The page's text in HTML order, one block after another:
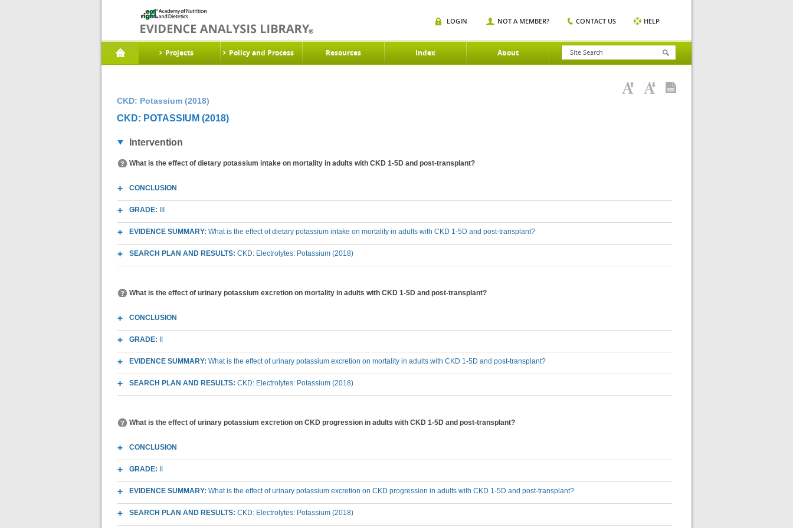
Projects Policy and Process Resources Index About
LOGIN NOT A MEMBER? CONTACT US HELP
CKD: Potassium (2018)
CKD: POTASSIUM (2018)
Intervention
What is the effect of dietary potassium intake on mortality in adults with CKD 1-5D and post-transplant?
CONCLUSION
GRADE:
EVIDENCE SUMMARY: What is the effect of dietary potassium intake on mortality in adults with CKD 1-5D and post-transplant?
SEARCH PLAN AND RESULTS: CKD: Electrolytes: Potassium (2018)
What is the effect of urinary potassium excretion on mortality in adults with CKD 1-5D and post-transplant?
CONCLUSION
GRADE:
EVIDENCE SUMMARY: What is the effect of urinary potassium excretion on mortality in adults with CKD 1-5D and post-transplant?
SEARCH PLAN AND RESULTS: CKD: Electrolytes: Potassium (2018)
What is the effect of urinary potassium excretion on CKD progression in adults with CKD 1-5D and post-transplant?
CONCLUSION
GRADE:
EVIDENCE SUMMARY: What is the effect of urinary potassium excretion on CKD progression in adults with CKD 1-5D and post-transplant?
SEARCH PLAN AND RESULTS: CKD: Electrolytes: Potassium (2018)